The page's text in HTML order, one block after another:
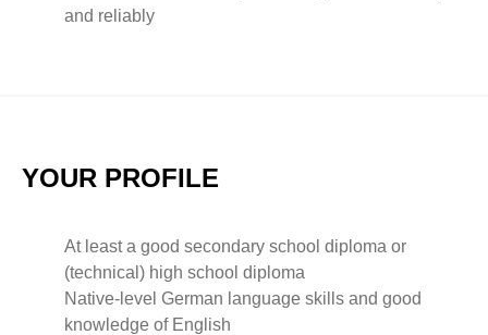
and reliably
YOUR PROFILE
At least a good secondary school diploma or
(technical) high school diploma
Native-level German language skills and good
knowledge of English